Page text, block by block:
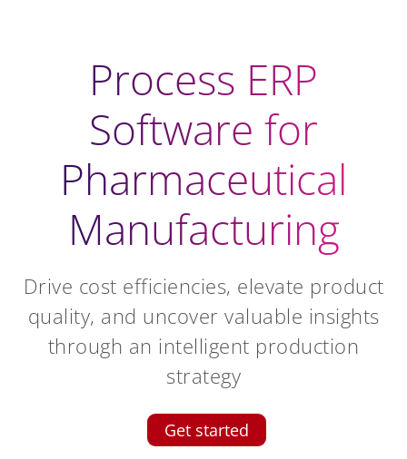
Process ERP
Software for
Pharmaceutical
Manufacturing
Drive cost efficiencies, elevate product
quality, and uncover valuable insights
through an intelligent production
strategy
Get started